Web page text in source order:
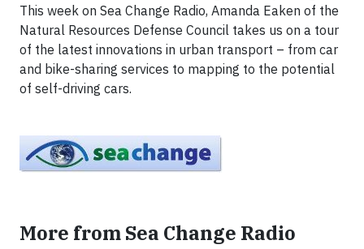
This week on Sea Change Radio, Amanda Eaken of the
Natural Resources Defense Council takes us on a tour
of the latest innovations in urban transport – from car
and bike-sharing services to mapping to the potential
of self-driving cars.
More from Sea Change Radio